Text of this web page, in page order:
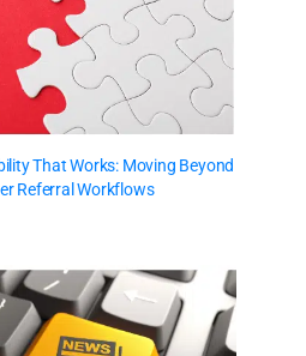
That Works: Moving Beyond
Referral Workflows